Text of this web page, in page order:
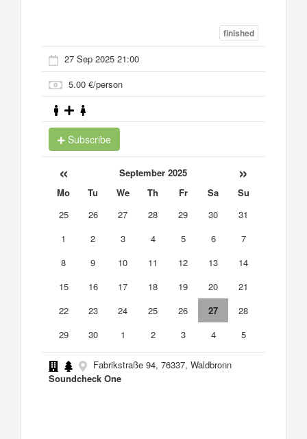
finished
27 Sep 2025 21:00
5.00 €/person
Subscribe
« September 2025 »
Mo Tu We Th Fr Sa
Su
25
26 27 28 29 30
31
1
2 3 4 5 6
7
8
9 10 11 12 13
14
15
16 17 18 19 20
21
22
23 24 25 26 27
28
29
30 1 2 3 4 5
Fabrikstraße 94, 76337, Waldbronn
Soundcheck One